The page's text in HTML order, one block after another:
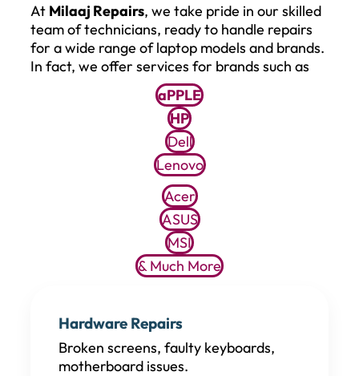
At Milaaj Repairs, we take pride in our skilled
team of technicians, ready to handle repairs
for a wide range of laptop models and brands.
In fact, we offer services for brands such as
aPPLE
HP
Dell
Lenovo
Acer
ASUS
MSI
& Much More
Hardware Repairs
Broken screens, faulty keyboards,
motherboard issues.